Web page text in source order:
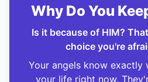
Why Do You
Is it because of HIM?
choice you're
Your angels know exactly
your life right now.